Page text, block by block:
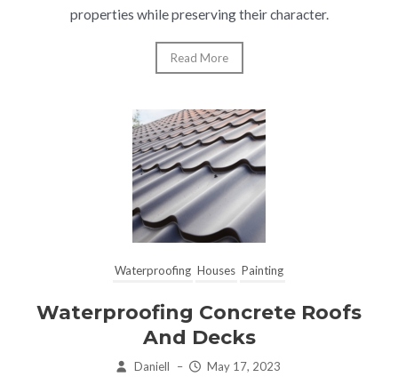
properties while preserving their character.
Read More
Waterproofing Houses Painting
Waterproofing Concrete Roofs
And Decks
Daniell – May 17, 2023